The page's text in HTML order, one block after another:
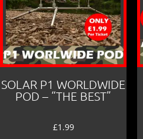
SOLAR P1 WORLDWIDE
POD – “THE BEST”
£1.99